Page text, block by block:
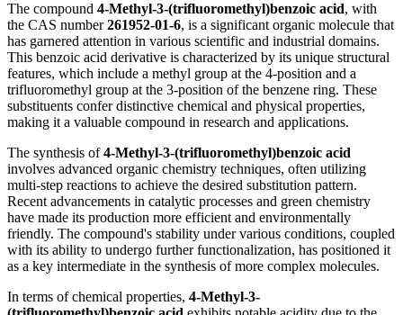
The compound 4-Methyl-3-(trifluoromethyl)benzoic acid, with
the CAS number261952-01-6, is a significant organic molecule that
has garnered attention in various scientific and industrial domains.
This benzoic acid derivative is characterized by its unique structural
features, which include a methyl group at the 4-position and a
trifluoromethyl group at the 3-position of the benzene ring. These
substituents confer distinctive chemical and physical properties,
making it a valuable compound in research and applications.
The synthesis of4-Methyl-3-(trifluoromethyl)benzoic acid
involves advanced organic chemistry techniques, often utilizing
multi-step reactions to achieve the desired substitution pattern.
Recent advancements in catalytic processes and green chemistry
have made its production more efficient and environmentally
friendly. The compound's stability under various conditions, coupled
with its ability to undergo further functionalization, has positioned it
as a key intermediate in the synthesis of more complex molecules.
In terms of chemical properties, 4-Methyl-3-